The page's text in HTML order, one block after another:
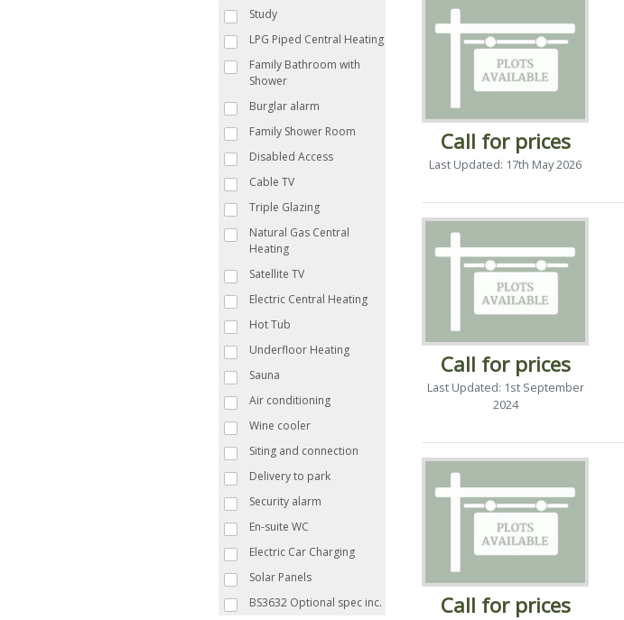
Study
LPG Piped Central Heating
Family Bathroom with
Shower
Burglar alarm
Family Shower Room
Disabled Access
Cable TV
Triple Glazing
Natural Gas Central
Heating
Satellite TV
Electric Central Heating
Hot Tub
Underfloor Heating
Sauna
Air conditioning
Wine cooler
Siting and connection
Delivery to park
Security alarm
En-suite WC
Electric Car Charging
Solar Panels
BS3632 Optional spec inc.
Call for prices
Last Updated: 17th May 2026
Call for prices
Last Updated: 1st September
2024
Call for prices